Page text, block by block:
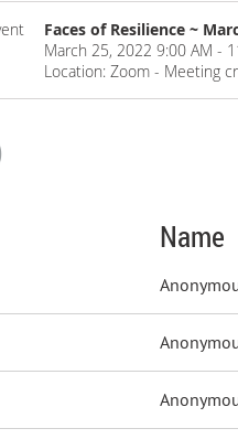
Faces of Resilience ~
March 25, 2022 9:00 AM -
Location: Zoom - Meeting
Name